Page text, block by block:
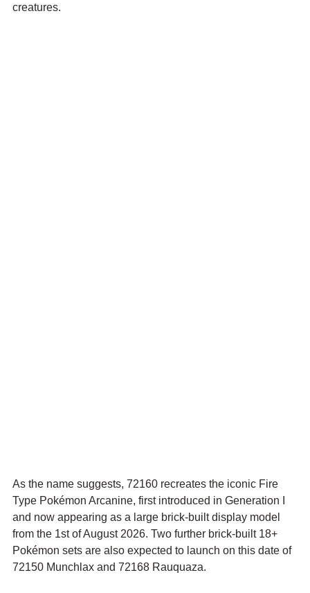
creatures.
As the name suggests, 72160 recreates the iconic Fire
Type Pokémon Arcanine, first introduced in Generation I
and now appearing as a large brick-built display model
from the 1st of August 2026. Two further brick-built 18+
Pokémon sets are also expected to launch on this date of
72150 Munchlax and 72168 Rauquaza.